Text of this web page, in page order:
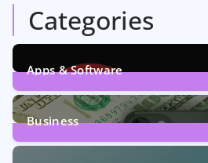
Categories
Apps & Software
9Posts
Business
7Posts